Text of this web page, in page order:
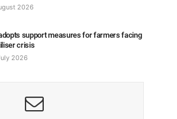
2026
support measures for farmers facing
crisis
2026